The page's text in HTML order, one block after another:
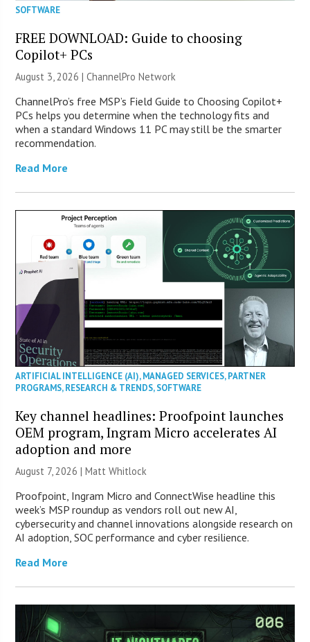
SOFTWARE
FREE DOWNLOAD: Guide to choosing
Copilot+ PCs
August 3, 2026 |ChannelPro Network
ChannelPro’s free MSP’s Field Guide to Choosing Copilot+
PCs helps you determine when the technology fits and
when a standard Windows 11 PC may still be the smarter
recommendation.
Read More
ARTIFICIAL INTELLIGENCE (AI),MANAGED SERVICES,PARTNER
PROGRAMS,RESEARCH & TRENDS,SOFTWARE
Key channel headlines: Proofpoint launches
OEM program, Ingram Micro accelerates AI
adoption and more
August 7, 2026 |Matt Whitlock
Proofpoint, Ingram Micro and ConnectWise headline this
week’s MSP roundup as vendors roll out new AI,
cybersecurity and channel innovations alongside research on
AI adoption, SOC performance and cyber resilience.
Read More